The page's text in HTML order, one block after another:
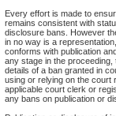
Every effort is made to
remains consistent with
disclosure bans. However
in no way is a
conforms with publication
any stage in the
details of a ban granted in
using or relying on the court
applicable court clerk or
any bans on publication or